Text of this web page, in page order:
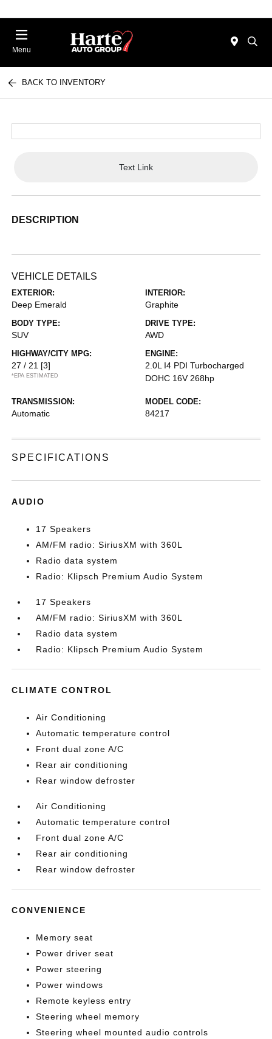
Menu
BACK TO INVENTORY
Text Link
DESCRIPTION
VEHICLE DETAILS
EXTERIOR:
Deep Emerald
INTERIOR:
Graphite
BODY TYPE:
SUV
DRIVE TYPE:
AWD
HIGHWAY/CITY MPG:
27 / 21 [3]
*EPA ESTIMATED
ENGINE:
2.0L I4 PDI Turbocharged
DOHC 16V 268hp
TRANSMISSION:
Automatic
MODEL CODE:
84217
SPECIFICATIONS
AUDIO
17 Speakers
AM/FM radio: SiriusXM with 360L
Radio data system
Radio: Klipsch Premium Audio System
17 Speakers
AM/FM radio: SiriusXM with 360L
Radio data system
Radio: Klipsch Premium Audio System
CLIMATE CONTROL
Air Conditioning
Automatic temperature control
Front dual zone A/C
Rear air conditioning
Rear window defroster
Air Conditioning
Automatic temperature control
Front dual zone A/C
Rear air conditioning
Rear window defroster
CONVENIENCE
Memory seat
Power driver seat
Power steering
Power windows
Remote keyless entry
Steering wheel memory
Steering wheel mounted audio controls